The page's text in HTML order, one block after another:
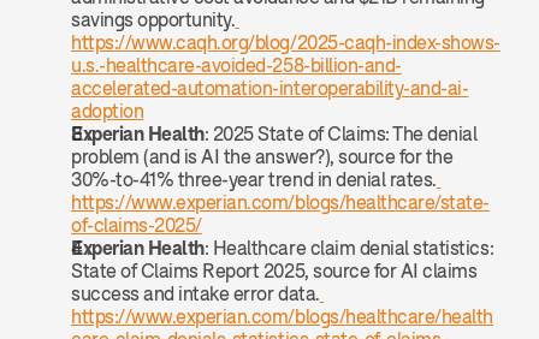
savings opportunity.
https://www.caqh.org/blog/2025-caqh-index-shows-
u.s.-healthcare-avoided-258-billion-and-
accelerated-automation-interoperability-and-ai-
adoption
Experian Health: 2025 State of Claims: The denial
problem (and is AI the answer?), source for the
30%-to-41% three-year trend in denial rates.
https://www.experian.com/blogs/healthcare/state-
of-claims-2025/
Experian Health: Healthcare claim denial statistics:
State of Claims Report 2025, source for AI claims
success and intake error data.
https://www.experian.com/blogs/healthcare/health